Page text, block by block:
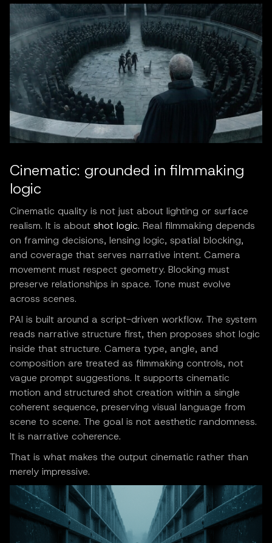
Cinematic: grounded in filmmaking
logic
Cinematic quality is not just about lighting or surface
realism. It is about shot logic. Real filmmaking depends
on framing decisions, lensing logic, spatial blocking,
and coverage that serves narrative intent. Camera
movement must respect geometry. Blocking must
preserve relationships in space. Tone must evolve
across scenes.
PAI is built around a script-driven workflow. The system
reads narrative structure first, then proposes shot logic
inside that structure. Camera type, angle, and
composition are treated as filmmaking controls, not
vague prompt suggestions. It supports cinematic
motion and structured shot creation within a single
coherent sequence, preserving visual language from
scene to scene. The goal is not aesthetic randomness.
It is narrative coherence.
That is what makes the output cinematic rather than
merely impressive.